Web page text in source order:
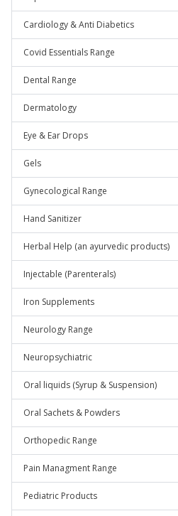
Cardiology & Anti Diabetics
Covid Essentials Range
Dental Range
Dermatology
Eye & Ear Drops
Gels
Gynecological Range
Hand Sanitizer
Herbal Help (an ayurvedic products)
Injectable (Parenterals)
Iron Supplements
Neurology Range
Neuropsychiatric
Oral liquids (Syrup & Suspension)
Oral Sachets & Powders
Orthopedic Range
Pain Managment Range
Pediatric Products